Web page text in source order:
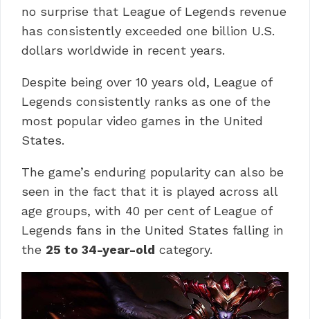
no surprise that League of Legends revenue
has consistently exceeded one billion U.S.
dollars worldwide in recent years.
Despite being over 10 years old, League of
Legends consistently ranks as one of the
most popular video games in the United
States.
The game’s enduring popularity can also be
seen in the fact that it is played across all
age groups, with 40 per cent of League of
Legends fans in the United States falling in
the 25 to 34-year-old category.